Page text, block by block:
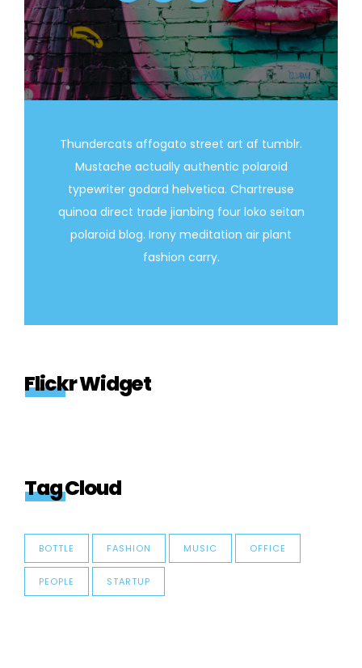
Thundercats affogato street art af tumblr.
Mustache actually authentic polaroid
typewriter godard helvetica. Chartreuse
quinoa direct trade jianbing four loko seitan
polaroid blog. Irony meditation air plant
fashion carry.
Flickr Widget
Tag Cloud
BOTTLE FASHION MUSIC OFFICE
PEOPLE STARTUP